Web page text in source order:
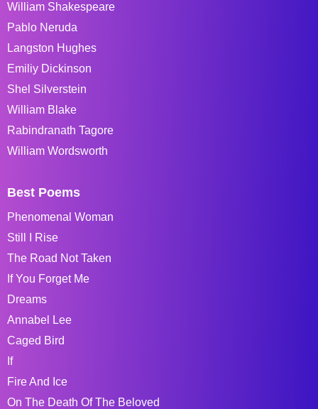
William Shakespeare
Pablo Neruda
Langston Hughes
Emiliy Dickinson
Shel Silverstein
William Blake
Rabindranath Tagore
William Wordsworth
Best Poems
Phenomenal Woman
Still I Rise
The Road Not Taken
If You Forget Me
Dreams
Annabel Lee
Caged Bird
If
Fire And Ice
On The Death Of The Beloved